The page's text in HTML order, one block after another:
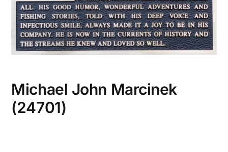
Michael John Marcinek
(24701)